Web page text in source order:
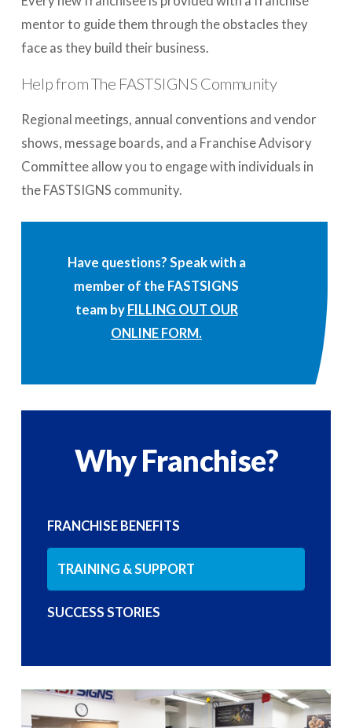
mentor to guide them through the obstacles they
face as they build their business.
Help from The FASTSIGNS Community
Regional meetings, annual conventions and vendor
shows, message boards, and a Franchise Advisory
Committee allow you to engage with individuals in
the FASTSIGNS community.
Have questions? Speak with a
member of the FASTSIGNS
team by FILLING OUT OUR
ONLINE FORM.
Why Franchise?
FRANCHISE BENEFITS
TRAINING & SUPPORT
SUCCESS STORIES